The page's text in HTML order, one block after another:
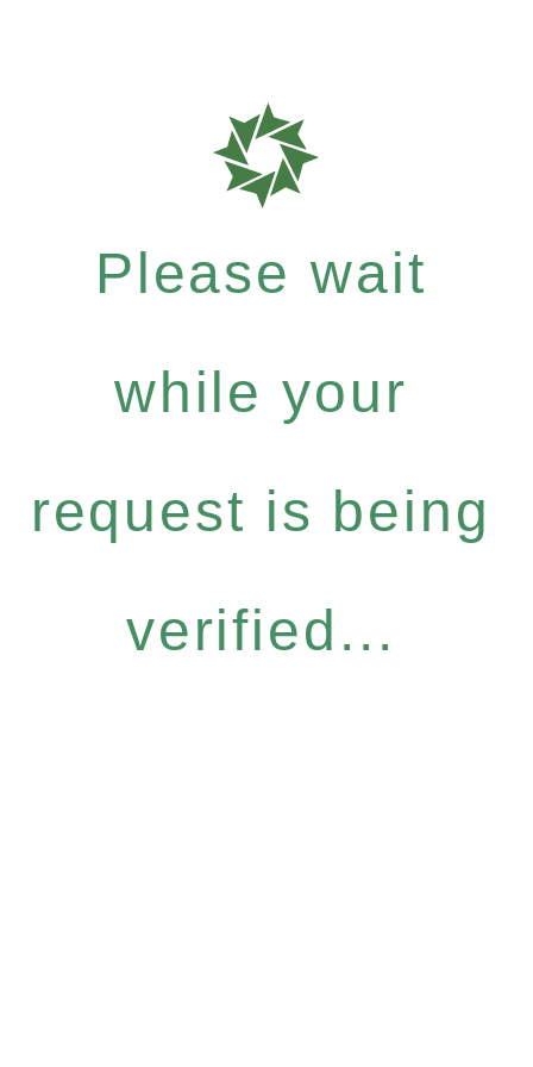
Please wait
while your
request is being
verified...